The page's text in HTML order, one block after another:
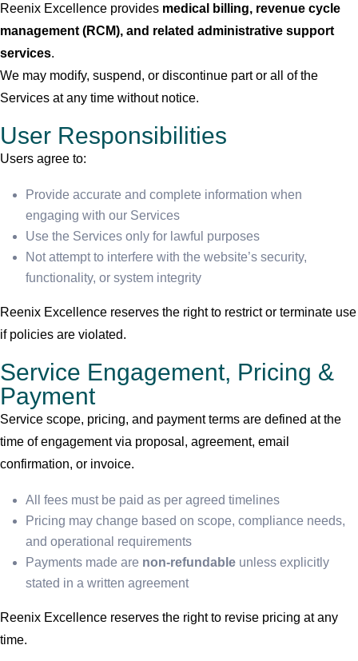
Reenix Excellence provides medical billing, revenue cycle
management (RCM), and related administrative support
services.
We may modify, suspend, or discontinue part or all of the
Services at any time without notice.
User Responsibilities
Users agree to:
Provide accurate and complete information when
engaging with our Services
Use the Services only for lawful purposes
Not attempt to interfere with the website’s security,
functionality, or system integrity
Reenix Excellence reserves the right to restrict or terminate use
if policies are violated.
Service Engagement, Pricing &
Payment
Service scope, pricing, and payment terms are defined at the
time of engagement via proposal, agreement, email
confirmation, or invoice.
All fees must be paid as per agreed timelines
Pricing may change based on scope, compliance needs,
and operational requirements
Payments made are non-refundable unless explicitly
stated in a written agreement
Reenix Excellence reserves the right to revise pricing at any
time.